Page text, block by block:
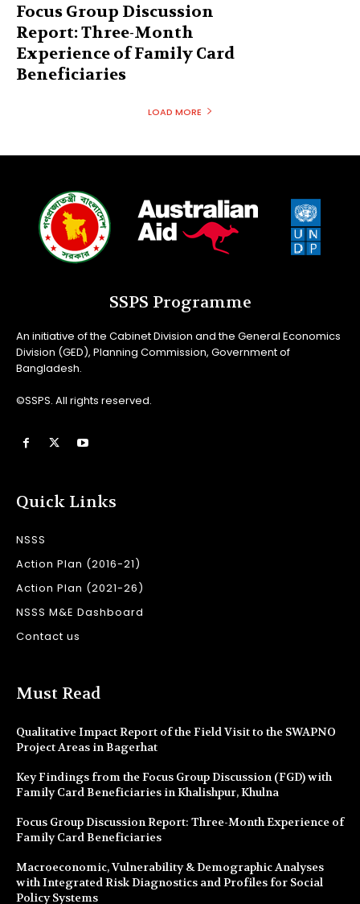
Focus Group Discussion
Report: Three-Month
Experience of Family Card
Beneficiaries
LOAD MORE
SSPS Programme
An initiative of the Cabinet Division and the General Economics
Division (GED), Planning Commission, Government of
Bangladesh.
©SSPS. All rights reserved.
Quick Links
NSSS
Action Plan (2016-21)
Action Plan (2021-26)
NSSS M&E Dashboard
Contact us
Must Read
Qualitative Impact Report of the Field Visit to the SWAPNO
Project Areas in Bagerhat
Key Findings from the Focus Group Discussion (FGD) with
Family Card Beneficiaries in Khalishpur, Khulna
Focus Group Discussion Report: Three-Month Experience of
Family Card Beneficiaries
Macroeconomic, Vulnerability & Demographic Analyses
with Integrated Risk Diagnostics and Profiles for Social
Policy Systems